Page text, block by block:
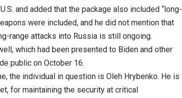
and added that the package also included “long-
were included, and he did not mention that
range attacks into Russia is still ongoing.
which had been presented to Biden and other
public on October 16.
the individual in question is Oleh Hrybenko. He is
for maintaining the security at critical